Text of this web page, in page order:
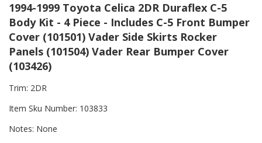
1994-1999 Toyota Celica 2DR Duraflex C-5
Body Kit - 4 Piece - Includes C-5 Front Bumper
Cover (101501) Vader Side Skirts Rocker
Panels (101504) Vader Rear Bumper Cover
(103426)
Trim: 2DR
Item Sku Number: 103833
Notes: None